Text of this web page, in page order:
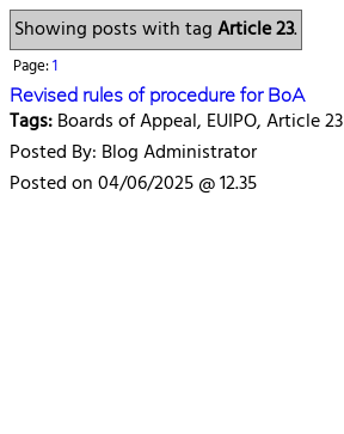
Showing posts with tagArticle 23.
Page:1
Revised rules of procedure for BoA
Tags:Boards of Appeal, EUIPO, Article 23
Posted By: Blog Administrator
Posted on 04/06/2025 @ 12.35